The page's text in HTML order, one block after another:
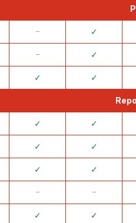
᠆ ✓
᠆ ✓
✓ ✓
✓ ✓
✓ ✓
✓ ✓
᠆ ᠆
✓ ✓